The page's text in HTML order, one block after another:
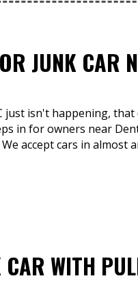
JUNK CAR
isn't happening,
in for owners near
accept cars in almost
WITH